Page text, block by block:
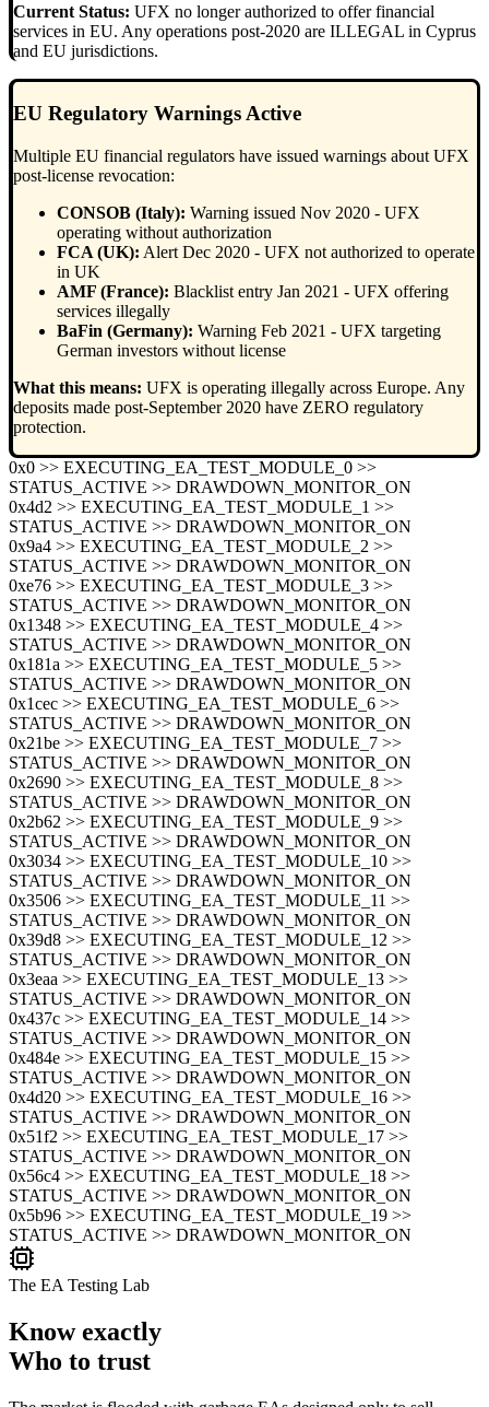
Current Status: UFX no longer authorized to offer financial
services in EU. Any operations post-2020 are ILLEGAL in Cyprus
and EU jurisdictions.
EU Regulatory Warnings Active
Multiple EU financial regulators have issued warnings about UFX
post-license revocation:
CONSOB (Italy): Warning issued Nov 2020 - UFX
operating without authorization
FCA (UK): Alert Dec 2020 - UFX not authorized to operate
in UK
AMF (France): Blacklist entry Jan 2021 - UFX offering
services illegally
BaFin (Germany): Warning Feb 2021 - UFX targeting
German investors without license
What this means: UFX is operating illegally across Europe. Any
deposits made post-September 2020 have ZERO regulatory
protection.
0x0 >> EXECUTING_EA_TEST_MODULE_0 >>
STATUS_ACTIVE >> DRAWDOWN_MONITOR_ON
0x4d2 >> EXECUTING_EA_TEST_MODULE_1 >>
STATUS_ACTIVE >> DRAWDOWN_MONITOR_ON
0x9a4 >> EXECUTING_EA_TEST_MODULE_2 >>
STATUS_ACTIVE >> DRAWDOWN_MONITOR_ON
0xe76 >> EXECUTING_EA_TEST_MODULE_3 >>
STATUS_ACTIVE >> DRAWDOWN_MONITOR_ON
0x1348 >> EXECUTING_EA_TEST_MODULE_4 >>
STATUS_ACTIVE >> DRAWDOWN_MONITOR_ON
0x181a >> EXECUTING_EA_TEST_MODULE_5 >>
STATUS_ACTIVE >> DRAWDOWN_MONITOR_ON
0x1cec >> EXECUTING_EA_TEST_MODULE_6 >>
STATUS_ACTIVE >> DRAWDOWN_MONITOR_ON
0x21be >> EXECUTING_EA_TEST_MODULE_7 >>
STATUS_ACTIVE >> DRAWDOWN_MONITOR_ON
0x2690 >> EXECUTING_EA_TEST_MODULE_8 >>
STATUS_ACTIVE >> DRAWDOWN_MONITOR_ON
0x2b62 >> EXECUTING_EA_TEST_MODULE_9 >>
STATUS_ACTIVE >> DRAWDOWN_MONITOR_ON
0x3034 >> EXECUTING_EA_TEST_MODULE_10 >>
STATUS_ACTIVE >> DRAWDOWN_MONITOR_ON
0x3506 >> EXECUTING_EA_TEST_MODULE_11 >>
STATUS_ACTIVE >> DRAWDOWN_MONITOR_ON
0x39d8 >> EXECUTING_EA_TEST_MODULE_12 >>
STATUS_ACTIVE >> DRAWDOWN_MONITOR_ON
0x3eaa >> EXECUTING_EA_TEST_MODULE_13 >>
STATUS_ACTIVE >> DRAWDOWN_MONITOR_ON
0x437c >> EXECUTING_EA_TEST_MODULE_14 >>
STATUS_ACTIVE >> DRAWDOWN_MONITOR_ON
0x484e >> EXECUTING_EA_TEST_MODULE_15 >>
STATUS_ACTIVE >> DRAWDOWN_MONITOR_ON
0x4d20 >> EXECUTING_EA_TEST_MODULE_16 >>
STATUS_ACTIVE >> DRAWDOWN_MONITOR_ON
0x51f2 >> EXECUTING_EA_TEST_MODULE_17 >>
STATUS_ACTIVE >> DRAWDOWN_MONITOR_ON
0x56c4 >> EXECUTING_EA_TEST_MODULE_18 >>
STATUS_ACTIVE >> DRAWDOWN_MONITOR_ON
0x5b96 >> EXECUTING_EA_TEST_MODULE_19 >>
STATUS_ACTIVE >> DRAWDOWN_MONITOR_ON
The EA Testing Lab
Know exactly
Who to trust